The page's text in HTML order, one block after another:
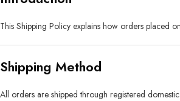
This Shipping Policy explains how orders placed on
Shipping Method
All orders are shipped through registered